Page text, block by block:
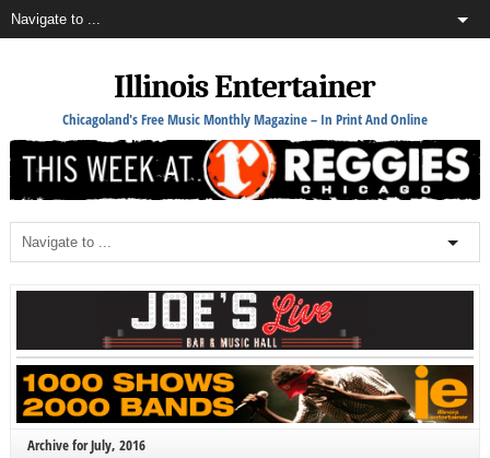
Illinois Entertainer
Chicagoland's Free Music Monthly Magazine – In Print And Online
Archive for July, 2016